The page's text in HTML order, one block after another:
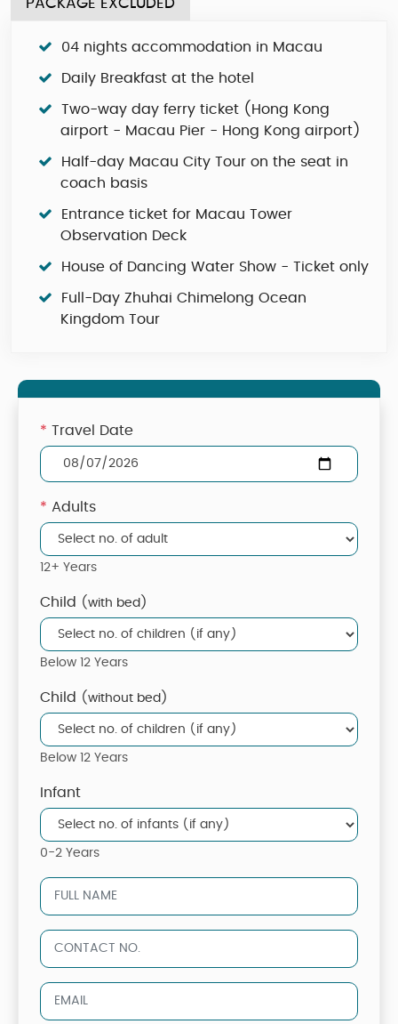
PACKAGE EXCLUDED
04 nights accommodation in Macau
Daily Breakfast at the hotel
Two-way day ferry ticket (Hong Kong
airport - Macau Pier - Hong Kong airport)
Half-day Macau City Tour on the seat in
coach basis
Entrance ticket for Macau Tower
Observation Deck
House of Dancing Water Show - Ticket only
Full-Day Zhuhai Chimelong Ocean
Kingdom Tour
* Travel Date
* Adults
12+ Years
Child (with bed)
Below 12 Years
Child (without bed)
Below 12 Years
Infant
0-2 Years